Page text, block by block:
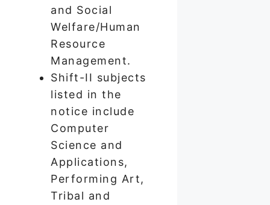
and Social
Welfare/Human
Resource
Management.
Shift-II subjects
listed in the
notice include
Computer
Science and
Applications,
Performing Art,
Tribal and